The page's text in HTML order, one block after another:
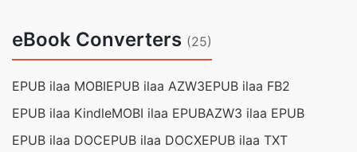
eBook Converters (25)
EPUB ilaa MOBIEPUB ilaa AZW3EPUB ilaa FB2
EPUB ilaa KindleMOBI ilaa EPUBAZW3 ilaa EPUB
EPUB ilaa DOCEPUB ilaa DOCXEPUB ilaa TXT